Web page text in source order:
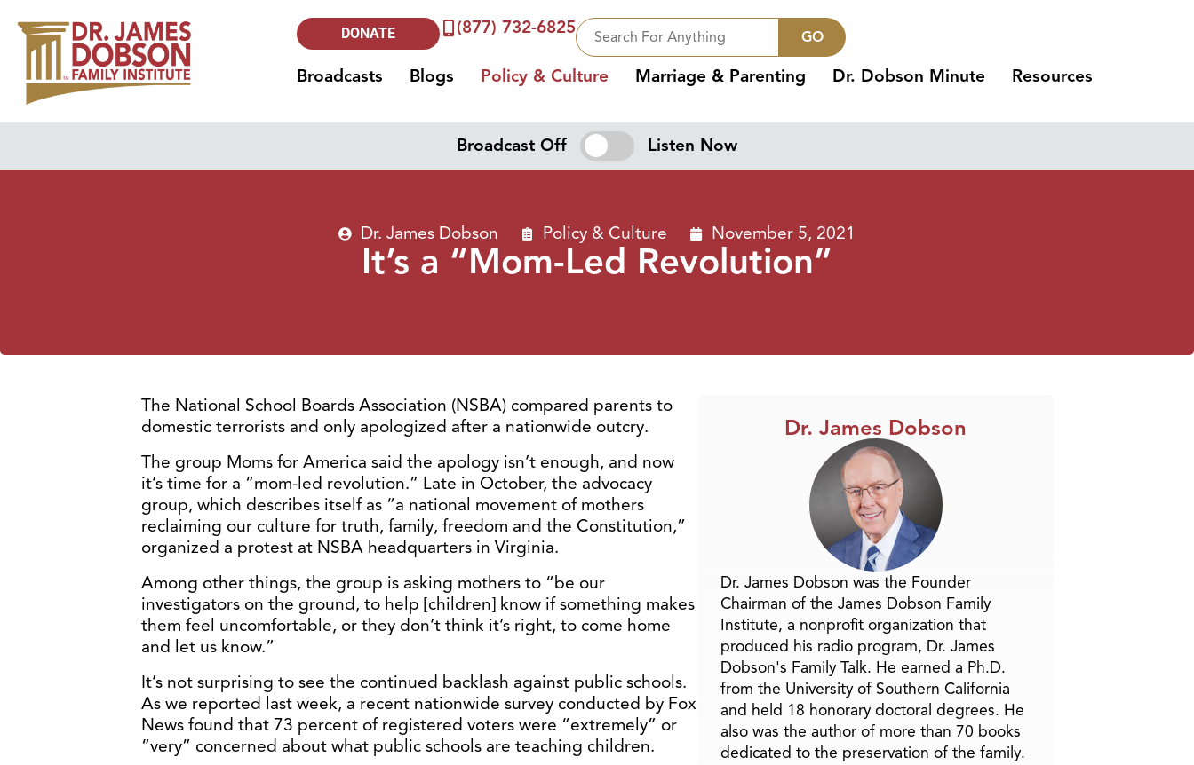
DONATE (877) 732-6825 GO
Broadcasts Blogs Policy & Culture Marriage & Parenting Dr. Dobson Minute Resources
Broadcast Off Listen Now
Dr. James Dobson Policy & Culture November 5, 2021
It’s a “Mom-Led Revolution”
The National School Boards Association (NSBA) compared parents to
domestic terrorists and only apologized after a nationwide outcry.
The group Moms for America said the apology isn’t enough, and now
it’s time for a “mom-led revolution.” Late in October, the advocacy
group, which describes itself as “a national movement of mothers
reclaiming our culture for truth, family, freedom and the Constitution,”
organized a protest at NSBA headquarters in Virginia.
Among other things, the group is asking mothers to “be our
investigators on the ground, to help [children] know if something makes
them feel uncomfortable, or they don’t think it’s right, to come home
and let us know.”
It’s not surprising to see the continued backlash against public schools.
As we reported last week, a recent nationwide survey conducted by Fox
News found that 73 percent of registered voters were “extremely” or
“very” concerned about what public schools are teaching children.
Dr. James Dobson
Dr. James Dobson was the Founder
Chairman of the James Dobson Family
Institute, a nonprofit organization that
produced his radio program, Dr. James
Dobson's Family Talk. He earned a Ph.D.
from the University of Southern California
and held 18 honorary doctoral degrees. He
also was the author of more than 70 books
dedicated to the preservation of the family.